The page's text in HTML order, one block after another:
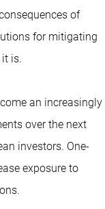
of
for mitigating
is.
an increasingly
over the next
investors. One-
exposure to